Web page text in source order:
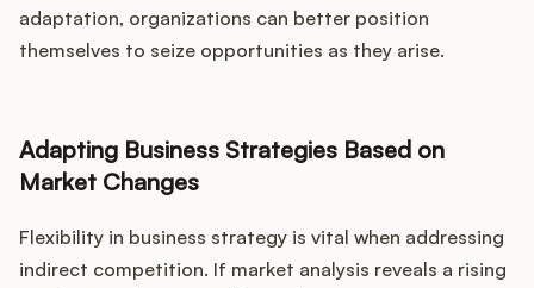
adaptation, organizations can better position
themselves to seize opportunities as they arise.
Adapting Business Strategies Based on
Market Changes
Flexibility in business strategy is vital when addressing
indirect competition. If market analysis reveals a rising